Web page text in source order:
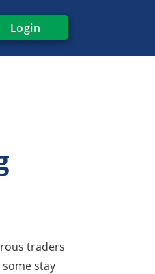
Login
traders
stay